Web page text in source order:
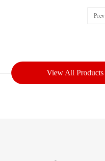
Prev
View All Products